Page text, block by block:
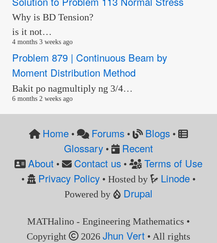
Why is BD Tension?
is it not…
4 months 3 weeks ago
Problem 879 | Continuous Beam by
Moment Distribution Method
Bakit po nagmultiply ng 3/4…
6 months 2 weeks ago
Home• Forums • Blogs•
Glossary•
Recent
About • Contact us • Terms of Use
• Privacy Policy• Hosted by Linode •
Powered by
Drupal
MATHalino - Engineering Mathematics •
Copyright
2026Jhun Vert • All rights